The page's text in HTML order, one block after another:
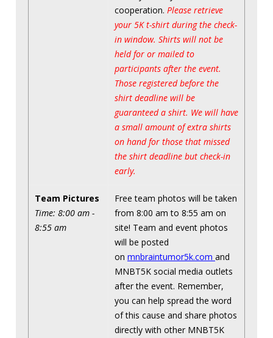
cooperation. Please retrieve
your 5K t-shirt during the check-
in window. Shirts will not be
held for or mailed to
participants after the event.
Those registered before the
shirt deadline will be
guaranteed a shirt. We will have
a small amount of extra shirts
on hand for those that missed
the shirt deadline but check-in
early.
Team Pictures
Time: 8:00 am -
8:55 am
Free team photos will be taken
from 8:00 am to 8:55 am on
site! Team and event photos
will be posted
on mnbraintumor5k.com and
MNBT5K social media outlets
after the event. Remember,
you can help spread the word
of this cause and share photos
directly with other MNBT5K